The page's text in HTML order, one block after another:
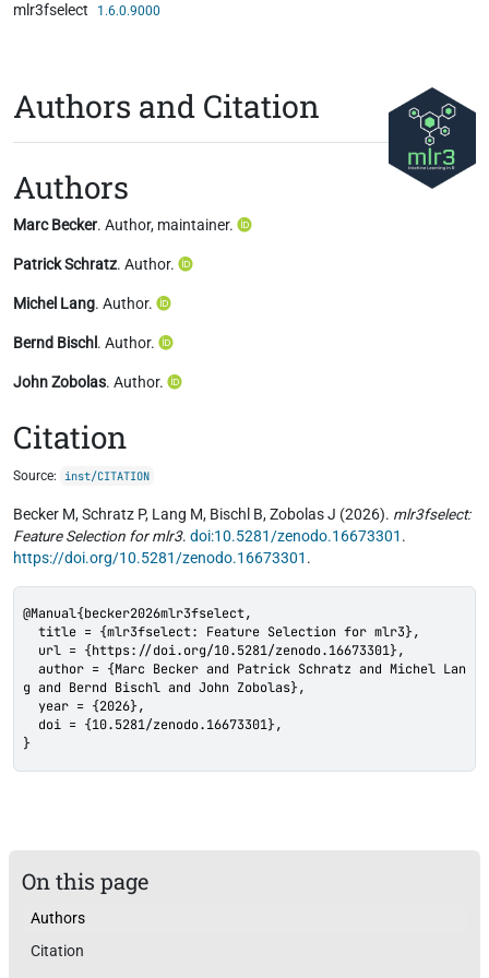
Skip to contents
mlr3fselect 1.6.0.9000
Authors and Citation
Authors
Marc Becker. Author, maintainer.
Patrick Schratz. Author.
Michel Lang. Author.
Bernd Bischl . Author.
John Zobolas. Author.
Citation
Source: inst/CITATION
Becker M, Schratz P, Lang M, Bischl B, Zobolas J (2026). mlr3fselect:
Feature Selection for mlr3. doi:10.5281/zenodo.16673301 .
https://doi.org/10.5281/zenodo.16673301 .
@Manual{becker2026mlr3fselect,
g and Bernd Bischl and John Zobolas},
}
On this page
Authors
Citation